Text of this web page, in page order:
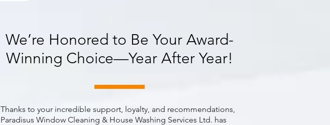
We’re Honored to Be Your Award-
Winning Choice—Year After Year!
Thanks to your incredible support, loyalty, and recommendations,
Paradisus Window Cleaning & House Washing Services Ltd. has